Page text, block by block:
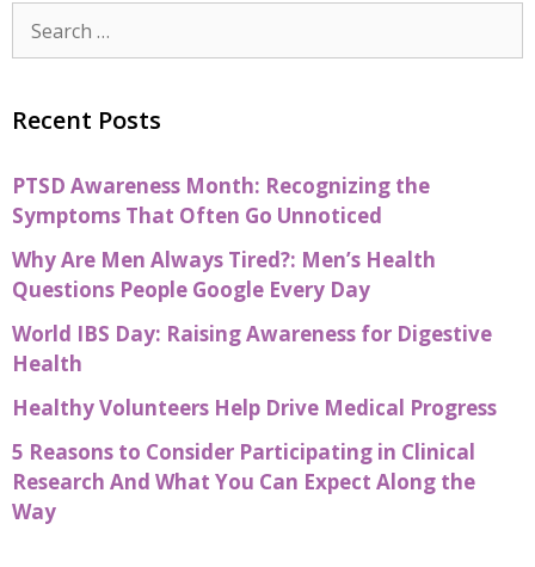
Recent Posts
PTSD Awareness Month: Recognizing the
Symptoms That Often Go Unnoticed
Why Are Men Always Tired?: Men’s Health
Questions People Google Every Day
World IBS Day: Raising Awareness for Digestive
Health
Healthy Volunteers Help Drive Medical Progress
5 Reasons to Consider Participating in Clinical
Research And What You Can Expect Along the
Way